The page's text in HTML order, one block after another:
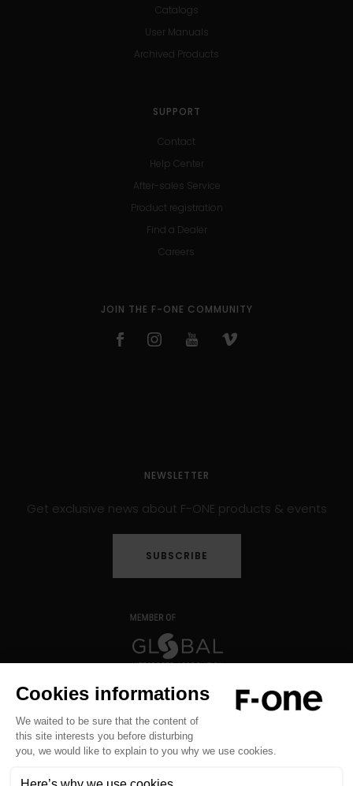
Catalogs
User Manuals
Archived Products
SUPPORT
Contact
Help Center
After-sales Service
Product registration
Find a Dealer
Careers
JOIN THE F-ONE COMMUNITY
NEWSLETTER
Get exclusive news about F-ONE products & events
SUBSCRIBE